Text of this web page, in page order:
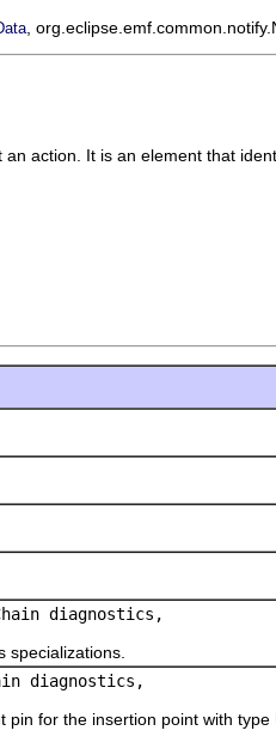
,
action. It is an element that
diagnostics,
diagnostics,
for the insertion point with type